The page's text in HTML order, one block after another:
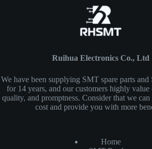
Ruihua Electronics Co., Ltd
We have been supplying SMT spare parts
for 14 years, and our customers highly value
quality, and promptness. Consider that we
cost and provide you with more
Home